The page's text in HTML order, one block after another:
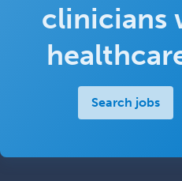
clinicians
Search jobs